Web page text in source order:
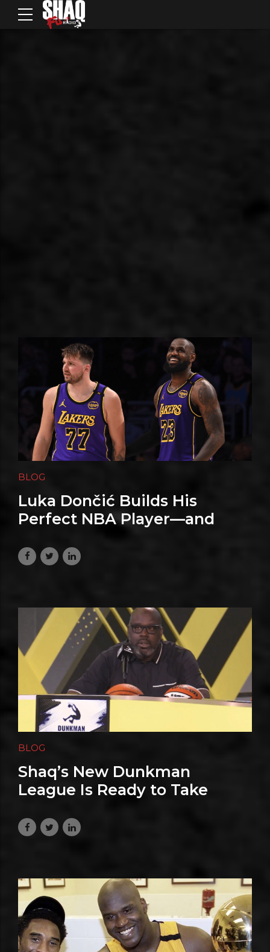
BLOG
Luka Dončić Builds His
Perfect NBA Player—and
July 13, 2026
BLOG
Shaq’s New Dunkman
League Is Ready to Take
July 10, 2026